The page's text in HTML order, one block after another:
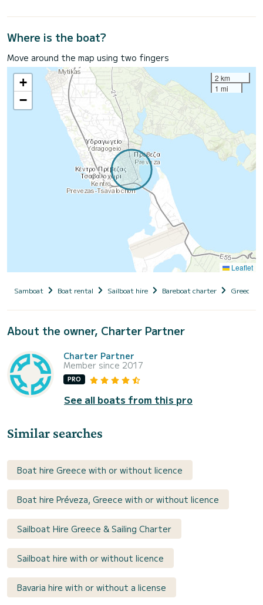
Where is the boat?
Move around the map using two fingers
+
−
2 km
1 mi
Leaflet
Samboat Boat rental Sailboat hire Bareboat charter Greece
About the owner, Charter Partner
Charter Partner
Member since 2017
PRO
See all boats from this pro
Similar searches
Boat hire Greece with or without licence
Boat hire Préveza, Greece with or without licence
Sailboat Hire Greece & Sailing Charter
Sailboat hire with or without licence
Bavaria hire with or without a license